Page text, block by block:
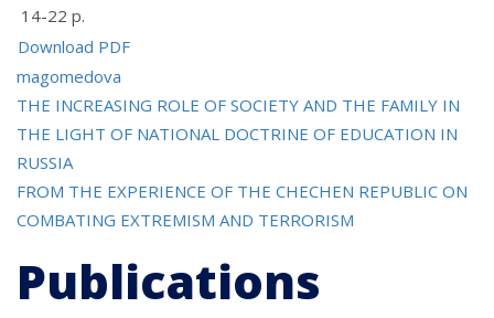
14-22 p.
Download PDF
magomedova
Post
navigation
THE INCREASING ROLE OF SOCIETY AND THE FAMILY IN
THE LIGHT OF NATIONAL DOCTRINE OF EDUCATION IN
RUSSIA
FROM THE EXPERIENCE OF THE CHECHEN REPUBLIC ON
COMBATING EXTREMISM AND TERRORISM
Publications